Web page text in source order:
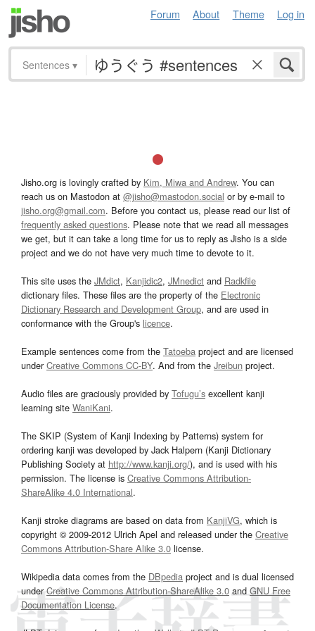
Forum About Theme Log in
Sentences ▾
Jisho.org is lovingly crafted by Kim, Miwa and Andrew. You can
reach us on Mastodon at @jisho@mastodon.social or by e-mail to
jisho.org@gmail.com. Before you contact us, please read our list of
frequently asked questions. Please note that we read all messages
we get, but it can take a long time for us to reply as Jisho is a side
project and we do not have very much time to devote to it.
This site uses the JMdict, Kanjidic2, JMnedict and Radkfile
dictionary files. These files are the property of the Electronic
Dictionary Research and Development Group, and are used in
conformance with the Group's licence.
Example sentences come from the Tatoeba project and are licensed
underCreative Commons CC-BY. And from the Jreibun project.
Audio files are graciously provided by Tofugu’s excellent kanji
learning site WaniKani.
The SKIP (System of Kanji Indexing by Patterns) system for
ordering kanji was developed by Jack Halpern (Kanji Dictionary
Publishing Society at http://www.kanji.org/), and is used with his
permission. The license is Creative Commons Attribution-
ShareAlike 4.0 International.
Kanji stroke diagrams are based on data from KanjiVG, which is
copyright © 2009-2012 Ulrich Apel and released under the Creative
Commons Attribution-Share Alike 3.0 license.
Wikipedia data comes from the DBpedia project and is dual licensed
underCreative Commons Attribution-ShareAlike 3.0and GNU Free
Documentation License.